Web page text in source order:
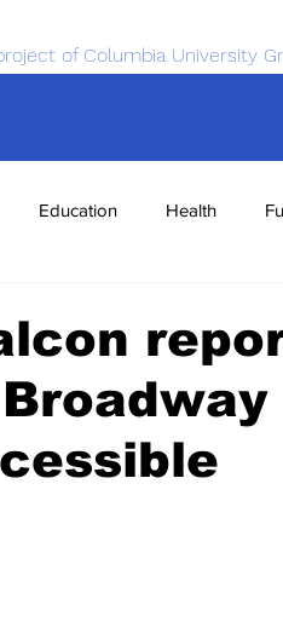
of Columbia University
Education Health